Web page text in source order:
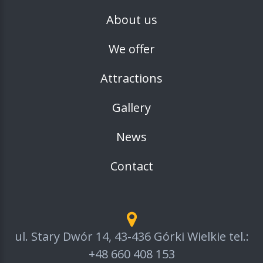
About us
We offer
Attractions
Gallery
News
Contact
ul. Stary Dwór 14, 43-436 Górki Wielkie tel.:
+48 660 408 153